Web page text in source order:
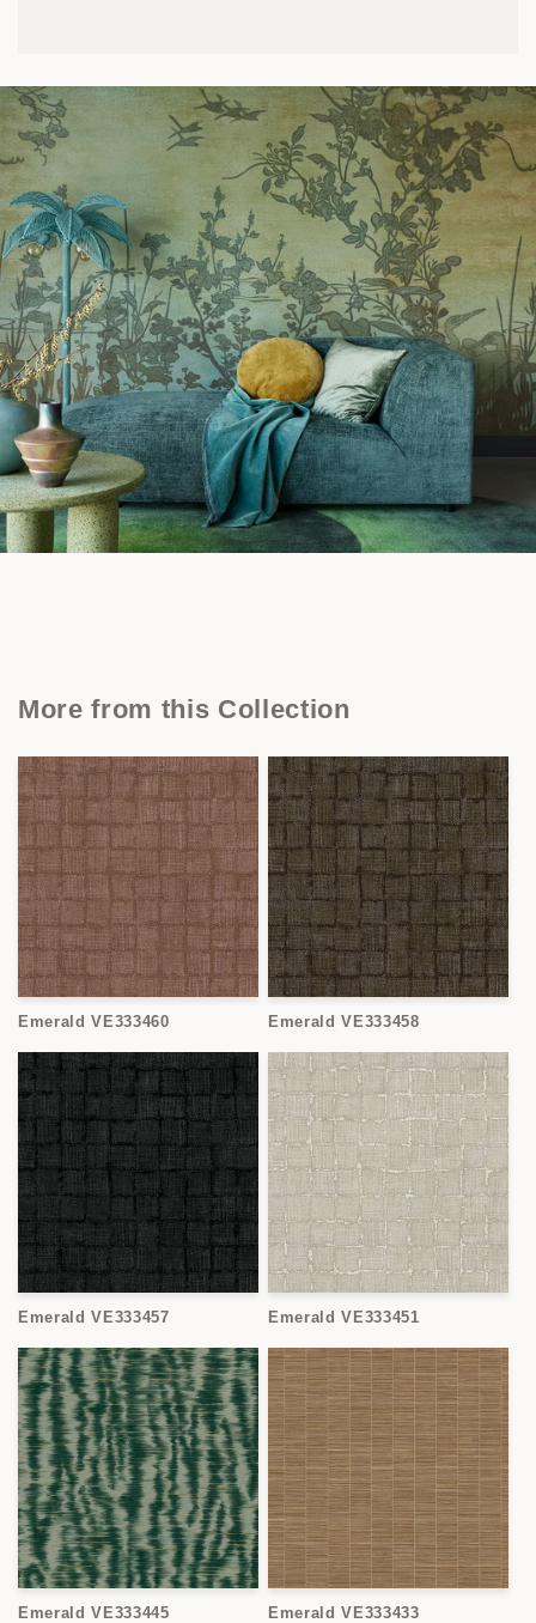
More from this Collection
Emerald VE333460 Emerald VE333458
Emerald VE333457 Emerald VE333451
Emerald VE333445 Emerald VE333433